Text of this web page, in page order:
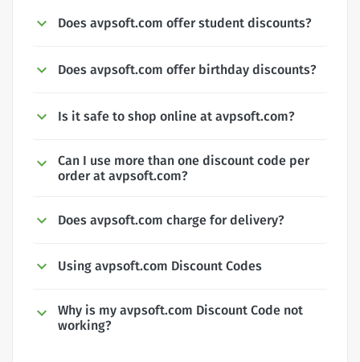
Does avpsoft.com offer student discounts?
Does avpsoft.com offer birthday discounts?
Is it safe to shop online at avpsoft.com?
Can I use more than one discount code per
order at avpsoft.com?
Does avpsoft.com charge for delivery?
Using avpsoft.com Discount Codes
Why is my avpsoft.com Discount Code not
working?